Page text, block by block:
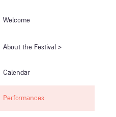
Welcome
​About the Festival​
Calendar
Performances